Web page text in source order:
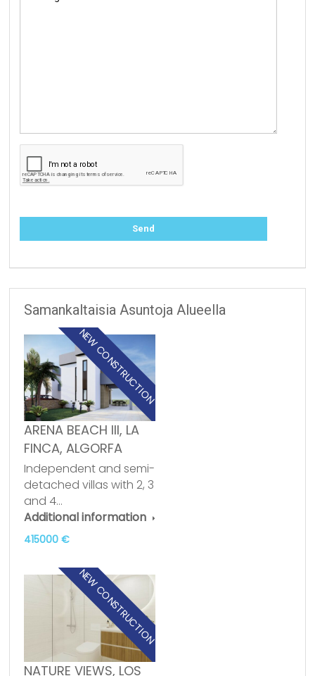
Samankaltaisia Asuntoja Alueella
NEW CONSTRUCTION
ARENA BEACH III, LA
FINCA, ALGORFA
Independent and semi-
detached villas with 2, 3
and 4…
Additional information
415000 €
NEW CONSTRUCTION
NATURE VIEWS, LOS